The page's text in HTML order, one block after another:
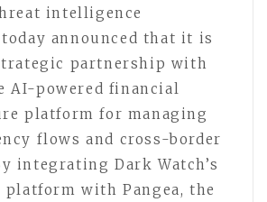
intelligence
announced that it is
partnership with
AI-powered financial
platform for managing
flows and cross-border
integrating Dark Watch’s
with Pangea, the